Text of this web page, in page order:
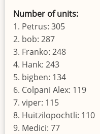
Number of units:
1. Petrus: 305
2. bob: 287
3. Franko: 248
4. Hank: 243
5. bigben: 134
6. Colpani Alex: 119
7. viper: 115
8. Huitzilopochtli: 110
9. Medici: 77